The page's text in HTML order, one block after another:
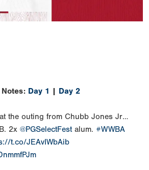
Notes: Day 1 | Day 2
the outing from Chubb Jones Jr…
2x @PGSelectFestalum. #WWBA
t.co/JEAvIWbAib